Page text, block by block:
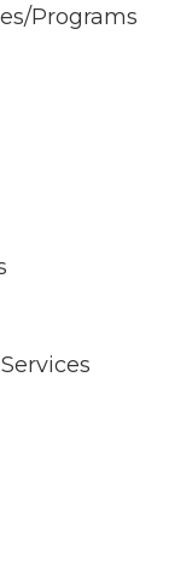
Programs